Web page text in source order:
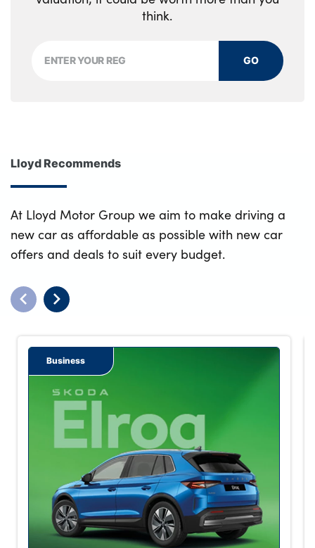
think.
GO
Lloyd Recommends
At Lloyd Motor Group we aim to make driving a
new car as affordable as possible with new car
offers and deals to suit every budget.
Business